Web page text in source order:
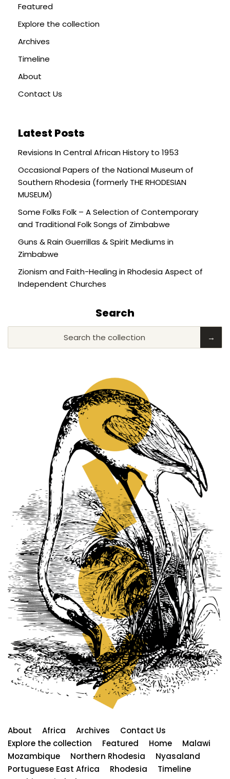
Featured
Explore the collection
Archives
Timeline
About
Contact Us
Latest Posts
Revisions In Central African History to 1953
Occasional Papers of the National Museum of
Southern Rhodesia (formerly THE RHODESIAN
MUSEUM)
Some Folks Folk – A Selection of Contemporary
and Traditional Folk Songs of Zimbabwe
Guns & Rain Guerrillas & Spirit Mediums in
Zimbabwe
Zionism and Faith-Healing in Rhodesia Aspect of
Independent Churches
Search
Search the collection →
About Africa Archives
Contact Us
Explore the collection
Featured Home
Malawi
Mozambique
Northern Rhodesia
Nyasaland
Portuguese East Africa
Rhodesia
Timeline